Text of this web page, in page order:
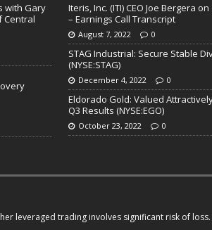
with Gary
Central
Iteris, Inc. (ITI) CEO Joe Bergera
– Earnings Call Transcript
August 7, 2022 0
STAG Industrial: Secure Stable
(NYSE:STAG)
December 4, 2022 0
Eldorado Gold: Valued
Q3 Results (NYSE:EGO)
October 23, 2022 0
leveraged trading involves significant risk of